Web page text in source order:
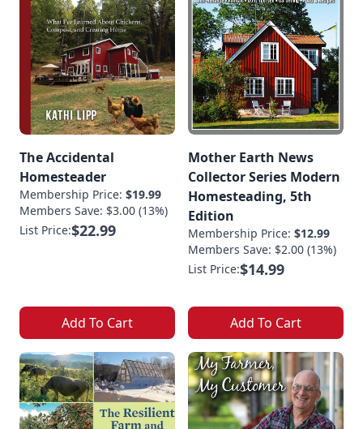
The Accidental
Homesteader
Membership Price: $19.99
Members Save: $3.00 (13%)
List Price:$22.99
Add To Cart
Mother Earth News
Collector Series Modern
Homesteading, 5th
Edition
Membership Price: $12.99
Members Save: $2.00 (13%)
List Price:$14.99
Add To Cart